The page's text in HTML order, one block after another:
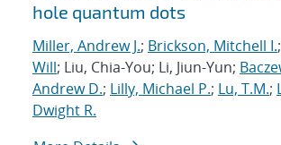
hole quantum dots
Miller, Andrew J.; Brickson, Mitchell I.;
Will; Liu, Chia-You; Li, Jiun-Yun;
Andrew D.; Lilly, Michael P.; Lu, T.M.;
Dwight R.